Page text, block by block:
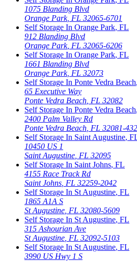
1075 Blanding Blvd
Orange Park, FL 32065-6701
Self Storage In Orange Park, FL
912 Blanding Blvd
Orange Park, FL 32065-6206
Self Storage In Orange Park, FL
1661 Blanding Blvd
Orange Park, FL 32073
Self Storage In Ponte Vedra Beach,
65 Executive Way
Ponte Vedra Beach, FL 32082
Self Storage In Ponte Vedra Beach,
2400 Palm Valley Rd
Ponte Vedra Beach, FL 32081-
Self Storage In Saint Augustine,
10450 US 1
Saint Augustine, FL 32095
Self Storage In Saint Johns, FL
4155 Race Track Rd
Saint Johns, FL 32259-2042
Self Storage In St Augustine, FL
1865 A1A S
St Augustine, FL 32080-5609
Self Storage In St Augustine, FL
315 Ashourian Ave
St Augustine, FL 32092-5103
Self Storage In St Augustine, FL
3990 US Hwy 1 S